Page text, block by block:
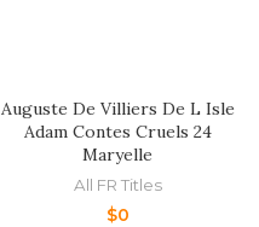
Auguste De Villiers De L Isle
Adam Contes Cruels 24
Maryelle
All FR Titles
$0